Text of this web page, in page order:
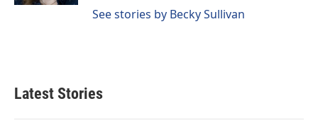
See stories by Becky Sullivan
Latest Stories